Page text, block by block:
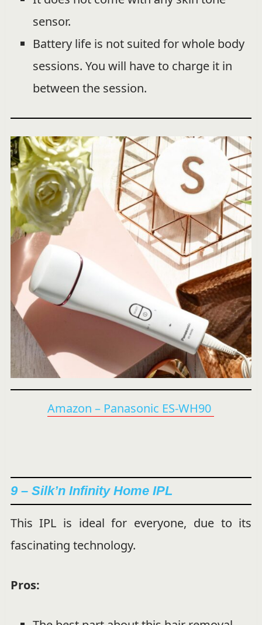
sensor.
Battery life is not suited for whole body
sessions. You will have to charge it in
between the session.
Amazon – Panasonic ES-WH90
9 – Silk’n Infinity Home IPL
This IPL is ideal for everyone, due to its
fascinating technology.
Pros: